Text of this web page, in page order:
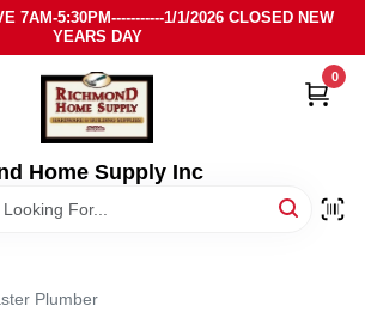
7AM-5:30PM-----------1/1/2026 CLOSED NEW
YEARS DAY
Home Supply Inc
0
Plumber